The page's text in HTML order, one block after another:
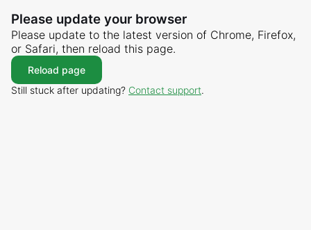
Please update your browser
Please update to the latest version of Chrome, Firefox,
or Safari, then reload this page.
Reload page
Still stuck after updating? Contact support.